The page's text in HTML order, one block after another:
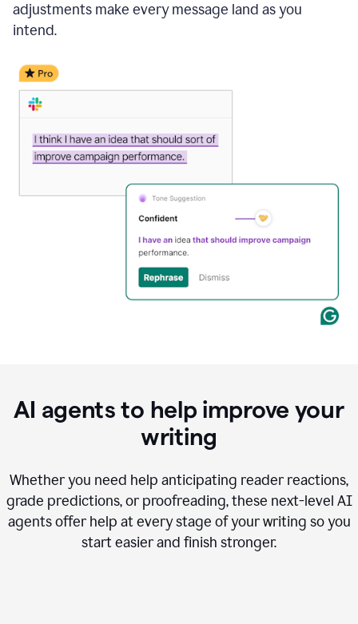
adjustments make every message land as you
intend.
AI agents to help improve your
writing
Whether you need help anticipating reader reactions,
grade predictions, or proofreading, these next-level AI
agents offer help at every stage of your writing so you
start easier and finish stronger.